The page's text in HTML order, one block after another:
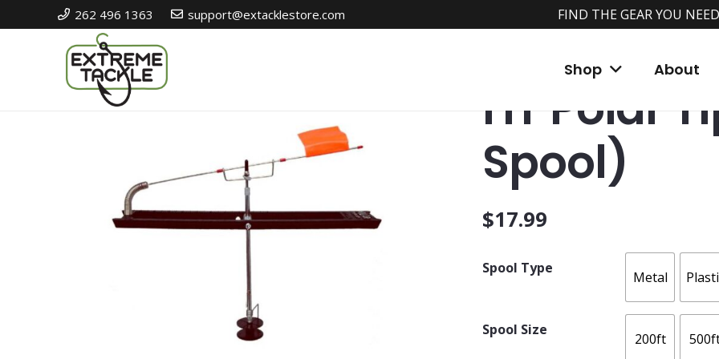
262 496 1363 support@extacklestore.com FIND THE GEAR YOU
Shop About
Tip Ups /HT Tip-Ups/ HT
HT Polar
Spool)
$17.99
Spool Type
Metal
Spool Size
200ft